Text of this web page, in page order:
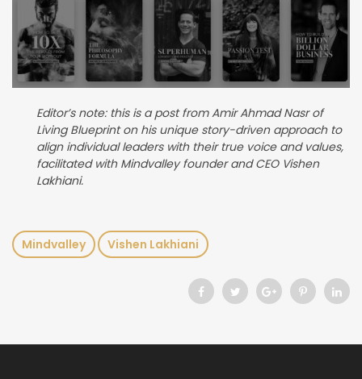
Editor’s note: this is a post from Amir Ahmad Nasr of
Living Blueprint on his unique story-driven approach to
align individual leaders with their true voice and values,
facilitated with Mindvalley founder and CEO Vishen
Lakhiani.
Mindvalley Vishen Lakhiani